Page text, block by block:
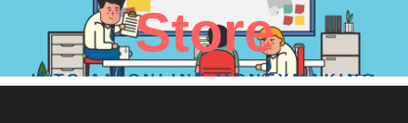
Store
INTO AN ONLINE MONEYMAKING